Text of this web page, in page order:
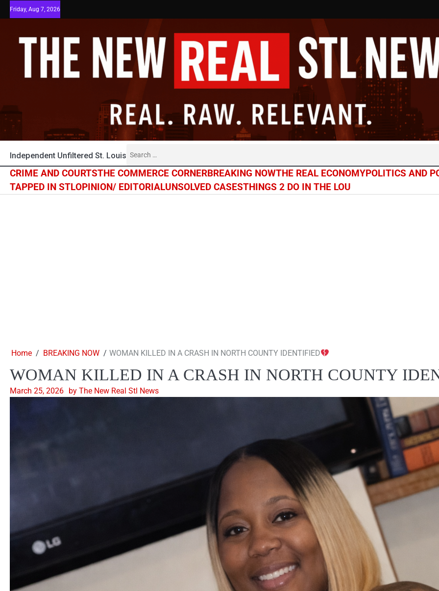
Skip
to
Friday, Aug 7, 2026
Independent Unfiltered St. Louis
Search
CRIME AND COURTSTHE COMMERCE CORNERBREAKING NOWTHE REAL ECONOMYPOLITICS AND
TAPPED IN STLOPINION/ EDITORIALUNSOLVED CASESTHINGS 2 DO IN THE LOU
Home BREAKING NOW WOMAN KILLED IN A CRASH IN NORTH COUNTY IDENTIFIED
WOMAN KILLED IN A CRASH IN NORTH COUNTY
March 25, 2026 by The New Real Stl News